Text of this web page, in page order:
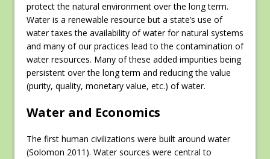
protect the natural environment over the long term.
Water is a renewable resource but a state’s use of
water taxes the availability of water for natural systems
and many of our practices lead to the contamination of
water resources. Many of these added impurities being
persistent over the long term and reducing the value
(purity, quality, monetary value, etc.) of water.
Water and Economics
The first human civilizations were built around water
(Solomon 2011). Water sources were central to